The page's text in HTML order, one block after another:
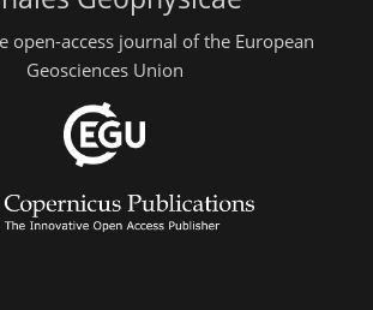
open-access journal of the European
Geosciences Union